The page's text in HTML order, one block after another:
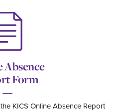
Absence
Form
KICS Online Absence Report